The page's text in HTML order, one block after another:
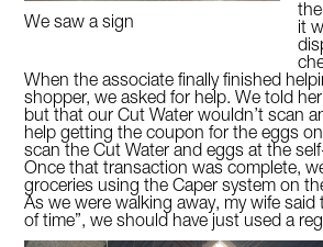
We saw a sign
it
When the associate finally finished
shopper, we asked for help. We told
but that our Cut Water wouldn’t scan
help getting the coupon for the eggs
scan the Cut Water and eggs at the
Once that transaction was complete,
groceries using the Caper system on
As we were walking away, my wife said
of time”, we should have just used a